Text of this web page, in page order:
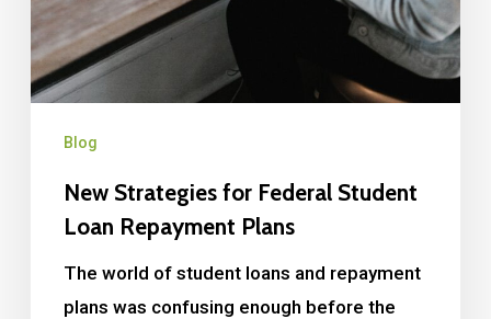
Blog
New Strategies for Federal Student
Loan Repayment Plans
The world of student loans and repayment
plans was confusing enough before the